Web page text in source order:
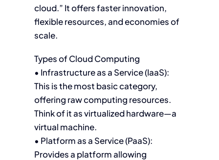
cloud.” It offers faster innovation,
flexible resources, and economies of
scale.
Types of Cloud Computing
• Infrastructure as a Service (IaaS):
This is the most basic category,
offering raw computing resources.
Think of it as virtualized hardware—a
virtual machine.
• Platform as a Service (PaaS):
Provides a platform allowing